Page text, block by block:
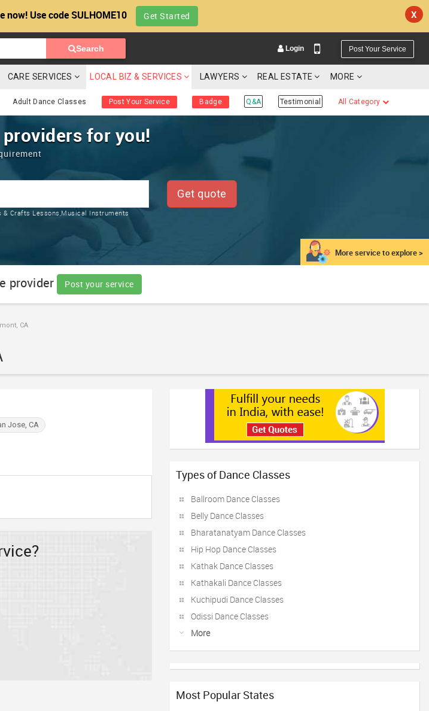
Use code SULHOME10 Get Started X
Search Login Post Your Service
CARE SERVICES LOCAL BIZ & SERVICES LAWYERS REAL ESTATE MORE
Adult Dance Classes Post Your Service Badge Q&A Testimonial All Category
More service to explore >
for you!
& Crafts Lessons,Musical Instruments
Get quote
provider Post your service
CA
Jose, CA
Types of Dance Classes
Ballroom Dance Classes
Belly Dance Classes
Bharatanatyam Dance Classes
Hip Hop Dance Classes
Kathak Dance Classes
Kathakali Dance Classes
Kuchipudi Dance Classes
Odissi Dance Classes
More
Most Popular States